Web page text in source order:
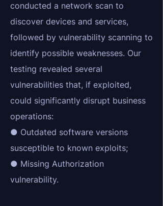
conducted a network scan to
discover devices and services,
followed by vulnerability scanning to
identify possible weaknesses. Our
testing revealed several
vulnerabilities that, if exploited,
could significantly disrupt business
operations:
● Outdated software versions
susceptible to known exploits;
● Missing Authorization
vulnerability.